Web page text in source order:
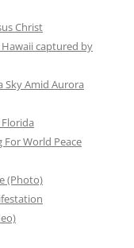
Christ
captured by
Sky Amid Aurora
World Peace
(Photo)